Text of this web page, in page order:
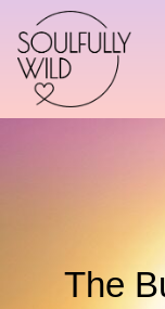
The